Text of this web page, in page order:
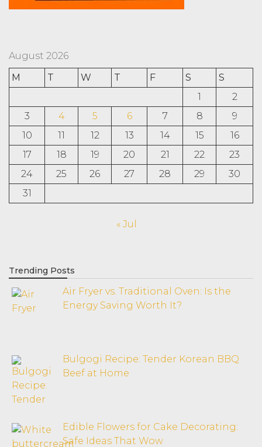
August 2026
M
T W T F S
S
1
2
3
4 5 6 7 8
9
10
11 12 13 14 15
16
17
18 19 20 21 22
23
24
25 26 27 28 29
30
31
« Jul
Trending Posts
Air Fryer vs. Traditional Oven: Is the
Energy Saving Worth It?
Bulgogi Recipe: Tender Korean BBQ
Beef at Home
Edible Flowers for Cake Decorating:
Safe Ideas That Wow